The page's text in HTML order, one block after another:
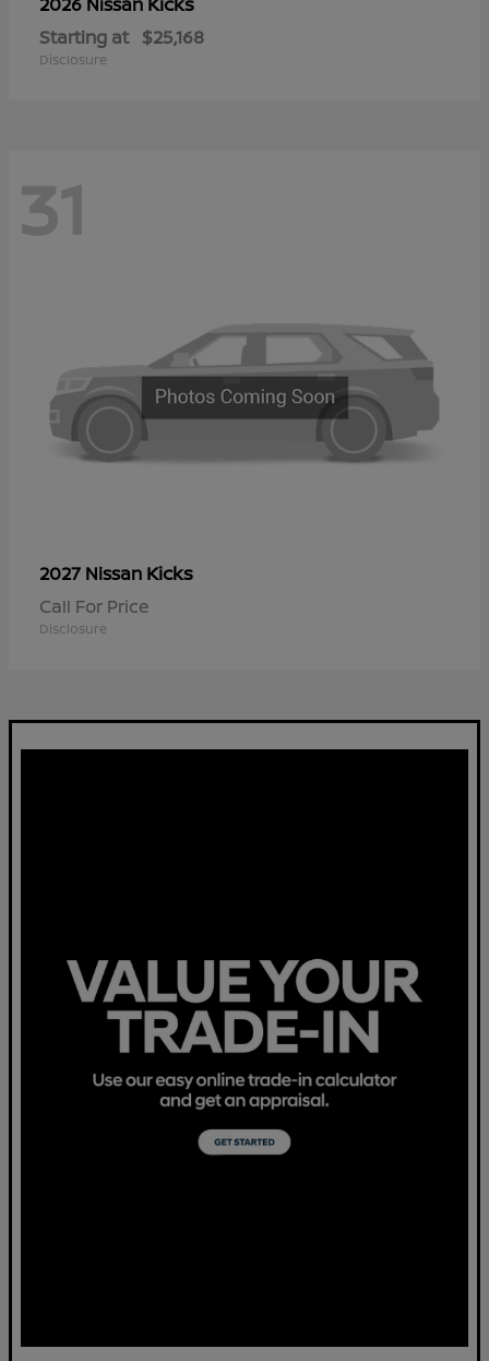
Starting at $25,168
Disclosure
31
2027 Nissan Kicks
Call For Price
Disclosure